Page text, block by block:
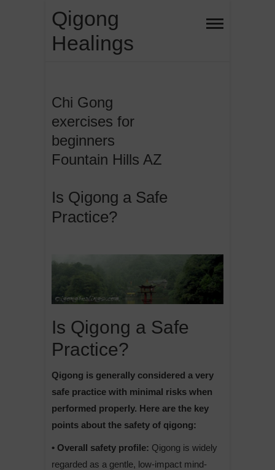
content
Qigong
Healings
Chi Gong
exercises for
beginners
Fountain Hills AZ
Is Qigong a Safe
Practice?
Is Qigong a Safe
Practice?
Qigong is generally considered a very
safe practice with minimal risks when
performed properly. Here are the key
points about the safety of qigong:
• Overall safety profile: Qigong is widely
regarded as a gentle, low-impact mind-